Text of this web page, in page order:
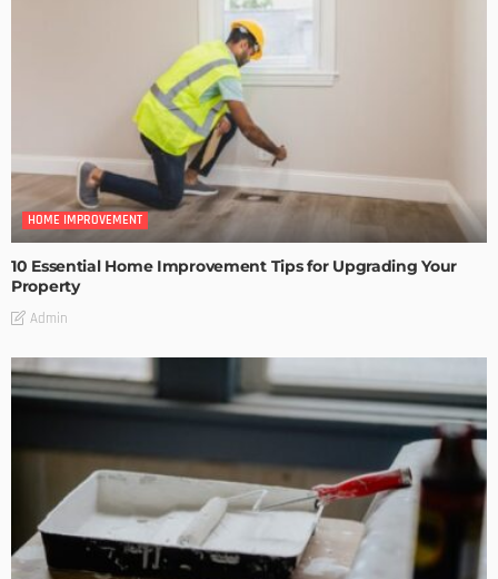
HOME IMPROVEMENT
10 Essential Home Improvement Tips for Upgrading Your
Property
Admin